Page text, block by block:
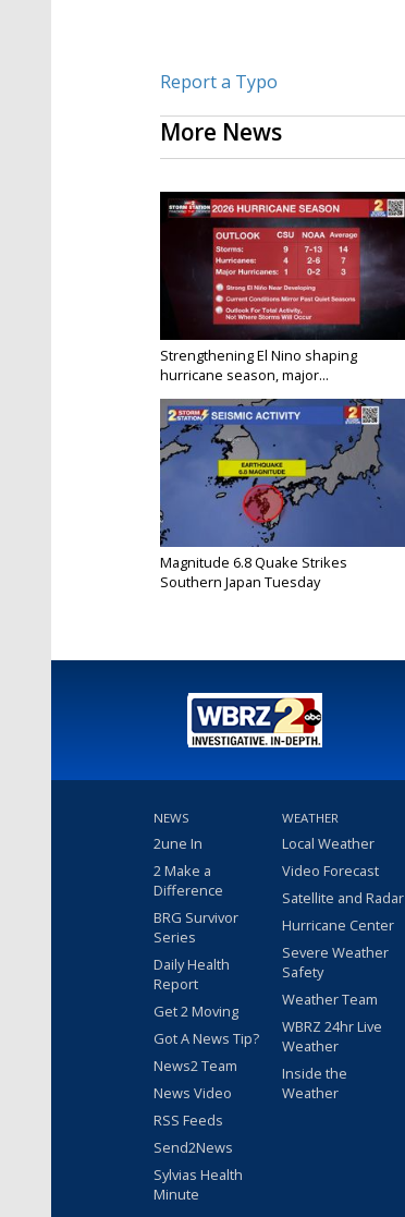
Report a Typo
More News
Strengthening El Nino shaping
hurricane season, major...
Magnitude 6.8 Quake Strikes
Southern Japan Tuesday
NEWS
2une In
2 Make a
Difference
BRG Survivor
Series
Daily Health
Report
Get 2 Moving
Got A News Tip?
News2 Team
News Video
RSS Feeds
Send2News
Sylvias Health
Minute
WEATHER
Local Weather
Video Forecast
Satellite and Radar
Hurricane Center
Severe Weather
Safety
Weather Team
WBRZ 24hr Live
Weather
Inside the
Weather